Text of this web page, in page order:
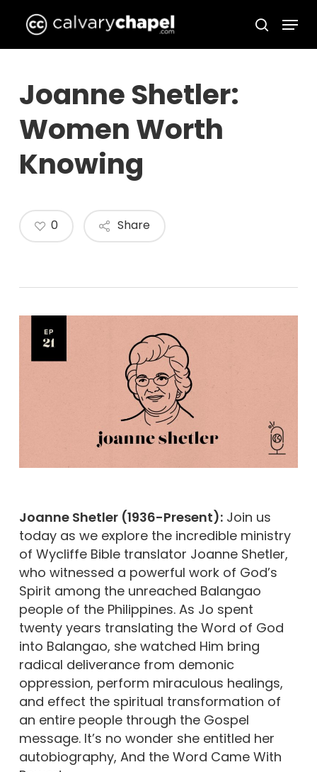
main
search
Menu
Joanne Shetler:
Women Worth
Knowing
Share
0
Joanne Shetler (1936-Present):Join us
today as we explore the incredible ministry
of Wycliffe Bible translator Joanne Shetler,
who witnessed a powerful work of God’s
Spirit among the unreached Balangao
people of the Philippines. As Jo spent
twenty years translating the Word of God
into Balangao, she watched Him bring
radical deliverance from demonic
oppression, perform miraculous healings,
and effect the spiritual transformation of
an entire people through the Gospel
message. It’s no wonder she entitled her
autobiography, And the Word Came With